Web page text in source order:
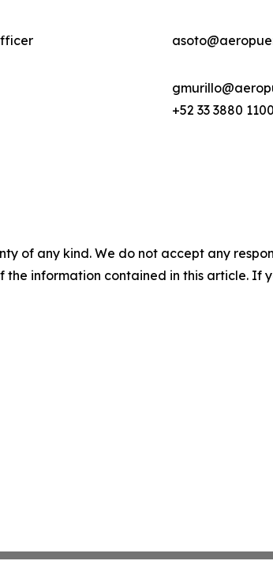
+52 33 3880
of any kind. We do not accept any
information contained in this article. If